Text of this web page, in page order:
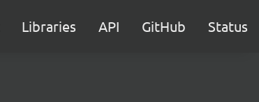
Libraries API GitHub Status